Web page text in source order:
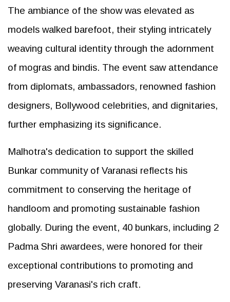
The ambiance of the show was elevated as
models walked barefoot, their styling intricately
weaving cultural identity through the adornment
of mogras and bindis. The event saw attendance
from diplomats, ambassadors, renowned fashion
designers, Bollywood celebrities, and dignitaries,
further emphasizing its significance.
Malhotra's dedication to support the skilled
Bunkar community of Varanasi reflects his
commitment to conserving the heritage of
handloom and promoting sustainable fashion
globally. During the event, 40 bunkars, including 2
Padma Shri awardees, were honored for their
exceptional contributions to promoting and
preserving Varanasi's rich craft.